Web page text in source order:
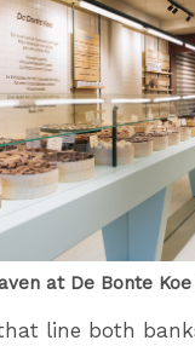
at De Bonte Koe
line both